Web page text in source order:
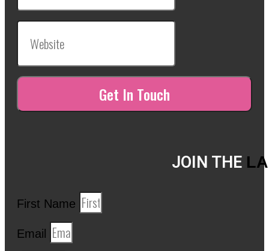
JOIN THE
First Name
Email